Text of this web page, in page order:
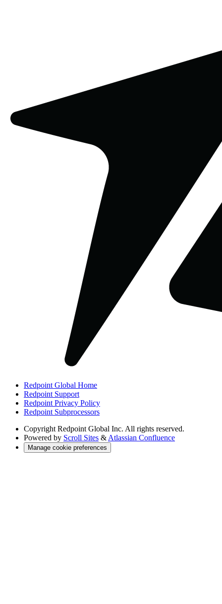
Redpoint Global Home
Redpoint Support
Redpoint Privacy Policy
Redpoint Subprocessors
Copyright Redpoint Global Inc. All rights reserved.
Powered by Scroll Sites & Atlassian Confluence
Manage cookie preferences